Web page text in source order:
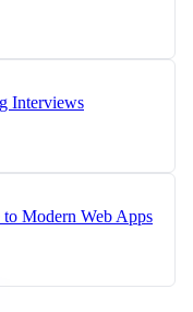
Interviews
Modern Web Apps